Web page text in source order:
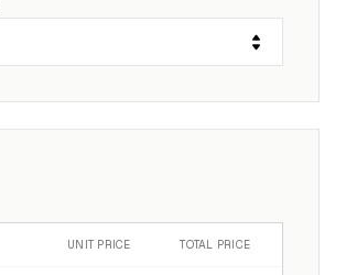
UNIT PRICE TOTAL PRICE